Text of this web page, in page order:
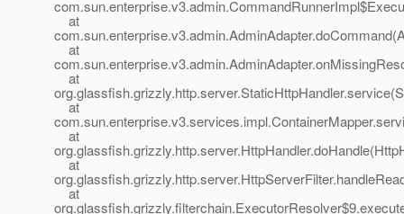
at
at
at
at
at
at
at